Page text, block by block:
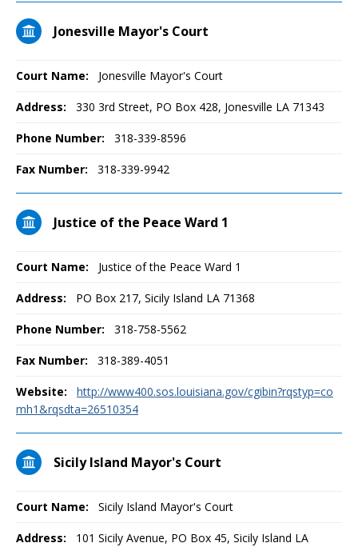
Jonesville Mayor's Court
Court Name: Jonesville Mayor's Court
Address: 330 3rd Street, PO Box 428, Jonesville LA 71343
Phone Number: 318-339-8596
Fax Number: 318-339-9942
Justice of the Peace Ward 1
Court Name: Justice of the Peace Ward 1
Address: PO Box 217, Sicily Island LA 71368
Phone Number: 318-758-5562
Fax Number: 318-389-4051
Website:
http://www400.sos.louisiana.gov/cgibin?rqstyp=co
mh1&rqsdta=26510354
Sicily Island Mayor's Court
Court Name: Sicily Island Mayor's Court
Address:
101 Sicily Avenue, PO Box 45, Sicily Island LA